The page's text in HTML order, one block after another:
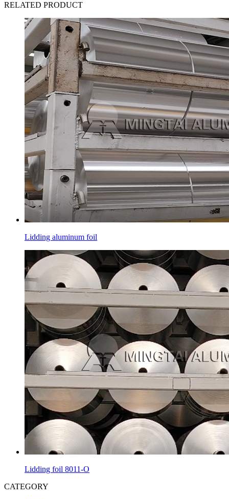
RELATED PRODUCT
Lidding aluminum foil
Lidding foil 8011-O
CATEGORY